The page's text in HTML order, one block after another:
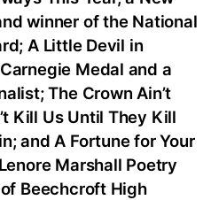
winner of the National
A Little Devil in
Medal and a
The Crown Ain’t
Kill Us Until They Kill
and A Fortune for Your
Marshall Poetry
Beechcroft High